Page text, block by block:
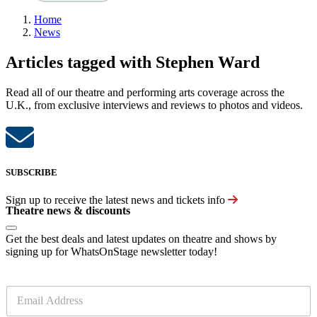
Home
News
Articles tagged with Stephen Ward
Read all of our theatre and performing arts coverage across the
U.K., from exclusive interviews and reviews to photos and videos.
SUBSCRIBE
Sign up to receive the latest news and tickets info
Theatre news & discounts
Get the best deals and latest updates on theatre and shows by
signing up for WhatsOnStage newsletter today!